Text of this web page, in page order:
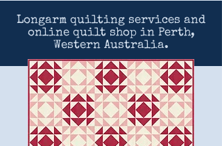
Longarm quilting services and
online quilt shop in Perth,
Western Australia.